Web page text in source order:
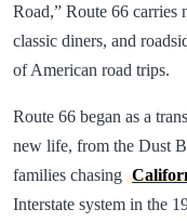
Road,” Route 66 carries
classic diners, and
of American road trips.
Route 66 began as a
new life, from the Dust
families chasing
Interstate system in the